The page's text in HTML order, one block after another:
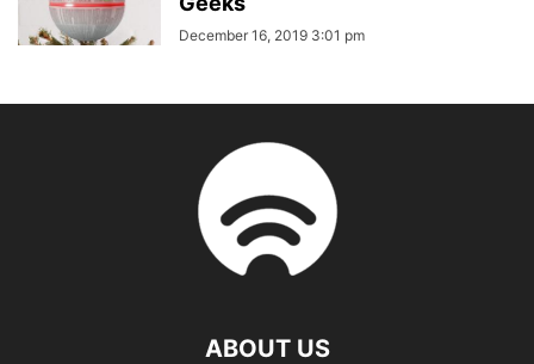
December 16, 2019 3:01 pm
ABOUT US